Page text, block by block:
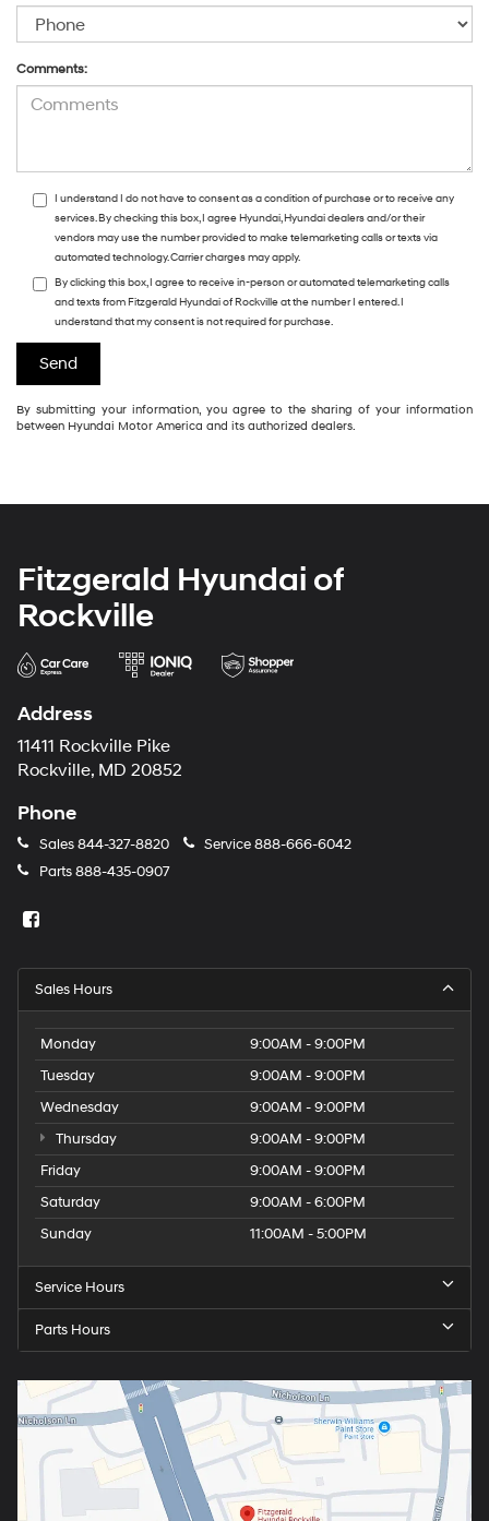
Comments:
I understand I do not have to consent as a condition of purchase or to receive any
services. By checking this box, I agree Hyundai, Hyundai dealers and/or their
vendors may use the number provided to make telemarketing calls or texts via
automated technology. Carrier charges may apply.
By clicking this box, I agree to receive in-person or automated telemarketing calls
and texts from Fitzgerald Hyundai of Rockville at the number I entered. I
understand that my consent is not required for purchase.
By submitting your information, you agree to the sharing of your information
between Hyundai Motor America and its authorized dealers.
Fitzgerald Hyundai of
Rockville
Address
11411 Rockville Pike
Rockville, MD 20852
Phone
Sales844-327-8820 Service888-666-6042
Parts888-435-0907
Sales Hours
Monday
9:00AM - 9:00PM
Tuesday
9:00AM - 9:00PM
Wednesday
9:00AM - 9:00PM
Thursday
9:00AM - 9:00PM
Friday
9:00AM - 9:00PM
Saturday
9:00AM - 6:00PM
Sunday
11:00AM - 5:00PM
Service Hours
Parts Hours